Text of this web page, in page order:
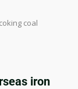
coal
iron